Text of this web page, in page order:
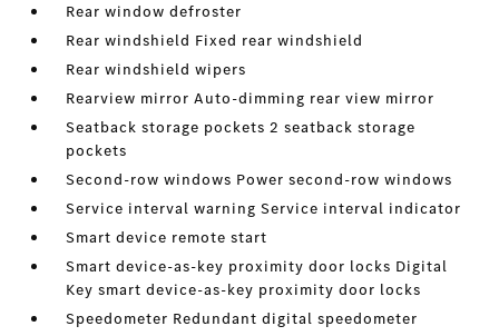
Rear window defroster
Rear windshield Fixed rear windshield
Rear windshield wipers
Rearview mirror Auto-dimming rear view mirror
Seatback storage pockets 2 seatback storage
pockets
Second-row windows Power second-row windows
Service interval warning Service interval indicator
Smart device remote start
Smart device-as-key proximity door locks Digital
Key smart device-as-key proximity door locks
Speedometer Redundant digital speedometer